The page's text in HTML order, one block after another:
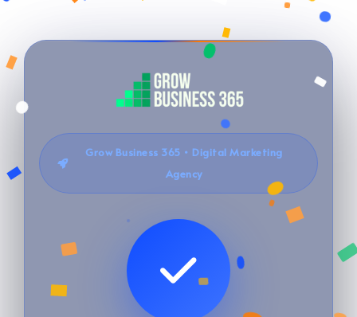
Grow Business 365 • Digital Marketing
Agency